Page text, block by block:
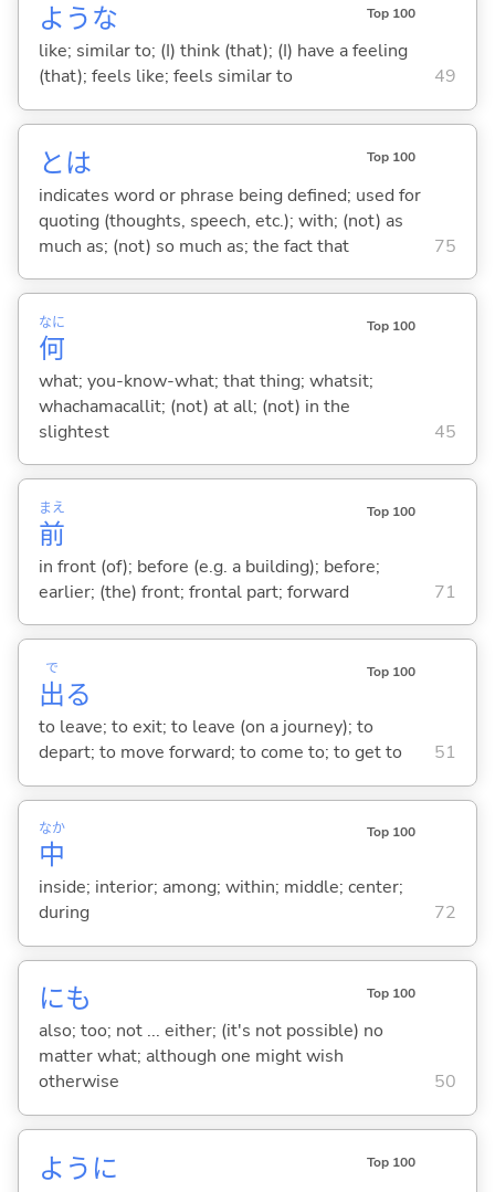
ような Top 100
like; similar to; (I) think (that); (I) have a feeling
(that); feels like; feels similar to
49
とは Top 100
indicates word or phrase being defined; used for
quoting (thoughts, speech, etc.); with; (not) as
much as; (not) so much as; the fact that
75
何
なに Top 100
what; you-know-what; that thing; whatsit;
whachamacallit; (not) at all; (not) in the
slightest
45
前
まえ Top 100
in front (of); before (e.g. a building); before;
earlier; (the) front; frontal part; forward
71
出
で
る
Top 100
to leave; to exit; to leave (on a journey); to
depart; to move forward; to come to; to get to
51
中
なか Top 100
inside; interior; among; within; middle; center;
during
72
にも Top 100
also; too; not ... either; (it's not possible) no
matter what; although one might wish
otherwise
50
ように Top 100